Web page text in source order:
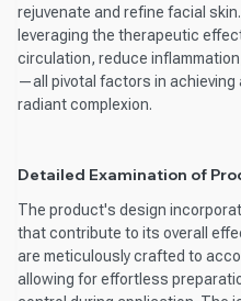
rejuvenate and refine facial
leveraging the therapeutic
circulation, reduce
—all pivotal factors in achieving
radiant complexion.
Detailed Examination of
The product's design
that contribute to its overall
are meticulously crafted to
allowing for effortless